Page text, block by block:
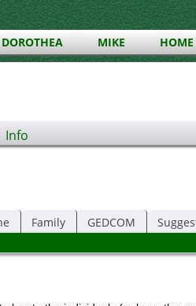
MIKE HOME
Info
Family GEDCOM